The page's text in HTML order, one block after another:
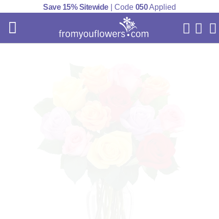
Save 15% Sitewide| Code 050Applied
My